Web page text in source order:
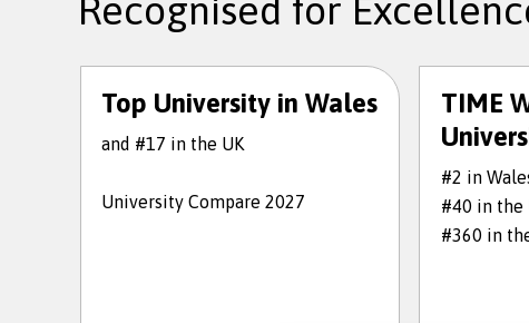
Recognised for
Top University in Wales
and #17 in the UK
University Compare 2027
TIME
#2 in
#40 in the
#360 in